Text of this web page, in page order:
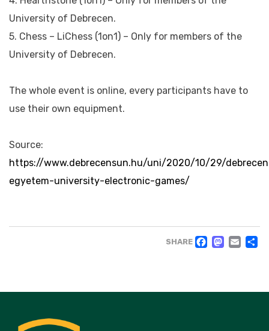
University of Debrecen.
5. Chess – LiChess (1on1) – Only for members of the
University of Debrecen.
The whole event is online, every participants have to
use their own equipment.
Source:
https://www.debrecensun.hu/uni/2020/10/29/
egyetem-university-electronic-games/
SHARE